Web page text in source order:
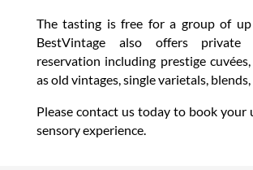
The tasting is free for a group of
BestVintage also offers private
reservation including prestige
as old vintages, single varietals, blends,
Please contact us today to book your
sensory experience.